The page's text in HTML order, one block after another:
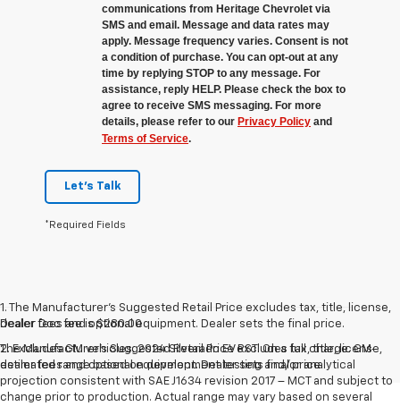
communications from Heritage Chevrolet via
SMS and email. Message and data rates may
apply. Message frequency varies. Consent is not
a condition of purchase. You can opt-out at any
time by replying STOP to any message. For
assistance, reply HELP. Please check the box to
agree to receive SMS messaging. For more
details, please refer to our Privacy Policy and
Terms of Service.
Let's Talk
*Required Fields
Dealer Doc fee is $280.00
The Manufacturer's Suggested Retail Price excludes tax, title, license,
dealer fees and optional equipment. Dealer sets final price.
1. The Manufacturer’s Suggested Retail Price excludes tax, title, license,
dealer fees and optional equipment. Dealer sets the final price.
2. Excludes GM vehicles. 2024 Silverado EV RST. On a full charge. GM-
estimated range based on development testing and/or analytical
projection consistent with SAE J1634 revision 2017 – MCT and subject to
change prior to production. Actual range may vary based on several